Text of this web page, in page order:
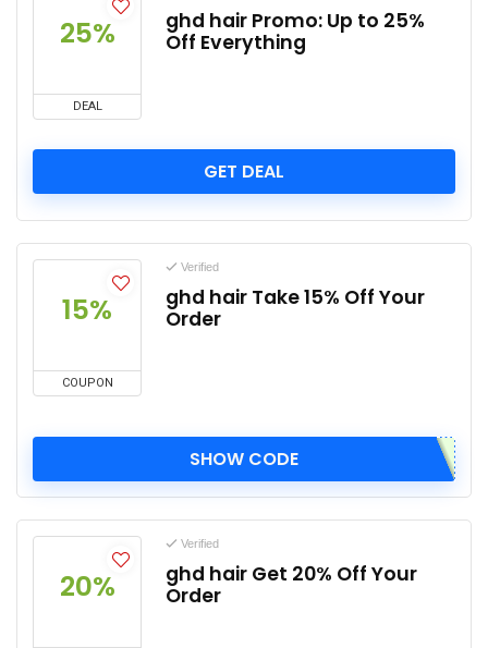
25%
DEAL
ghd hair Promo: Up to 25%
Off Everything
GET DEAL
15%
COUPON
Verified
ghd hair Take 15% Off Your
Order
SHOW CODE
20%
Verified
ghd hair Get 20% Off Your
Order